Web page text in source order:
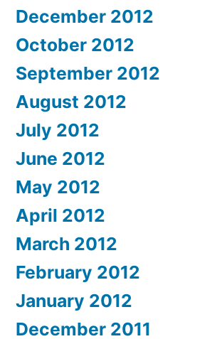
December 2012
October 2012
September 2012
August 2012
July 2012
June 2012
May 2012
April 2012
March 2012
February 2012
January 2012
December 2011